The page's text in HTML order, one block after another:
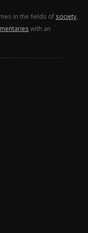
in the fields of society
with an